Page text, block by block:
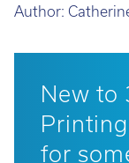
Author:
New to
for